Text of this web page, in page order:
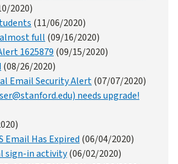
2020)
(11/06/2020)
full (09/16/2020)
1625879 (09/15/2020)
(08/26/2020)
Email Security Alert(07/07/2020)
needs upgrade!
Email Has Expired (06/04/2020)
sign-in activity(06/02/2020)